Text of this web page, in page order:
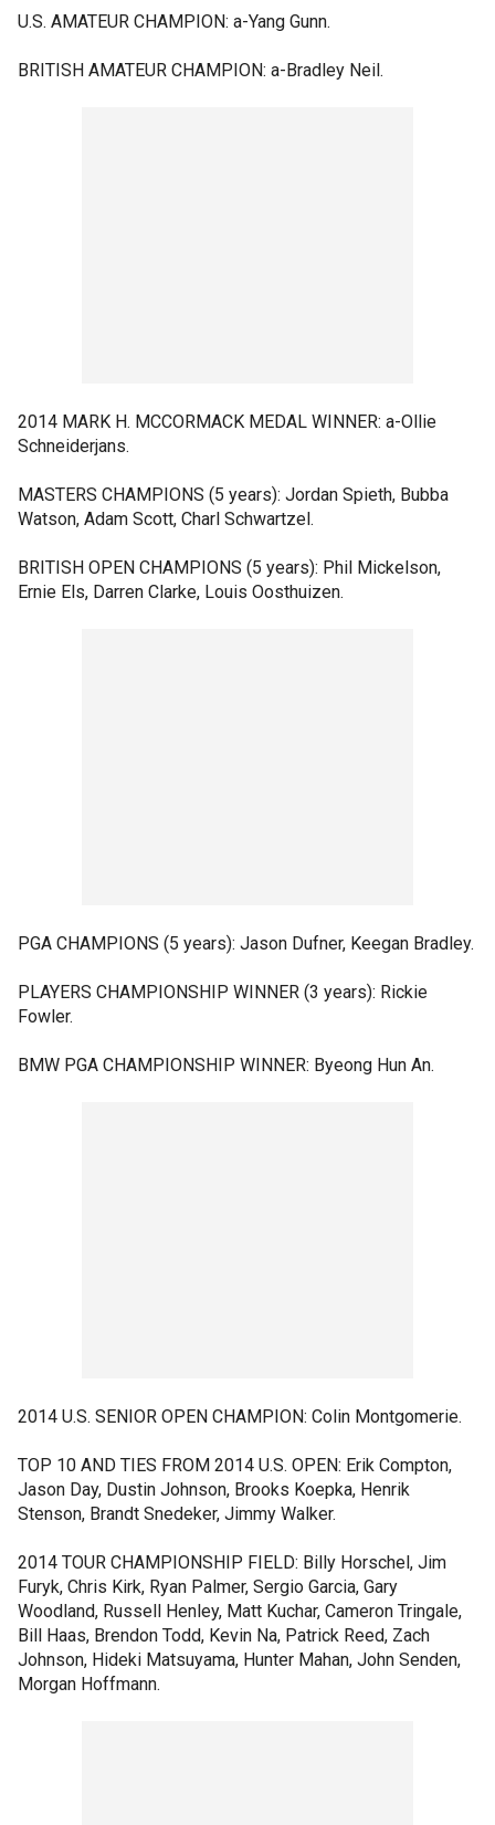
U.S. AMATEUR CHAMPION: a-Yang Gunn.
BRITISH AMATEUR CHAMPION: a-Bradley Neil.
2014 MARK H. MCCORMACK MEDAL WINNER: a-Ollie
Schneiderjans.
MASTERS CHAMPIONS (5 years): Jordan Spieth, Bubba
Watson, Adam Scott, Charl Schwartzel.
BRITISH OPEN CHAMPIONS (5 years): Phil Mickelson,
Ernie Els, Darren Clarke, Louis Oosthuizen.
PGA CHAMPIONS (5 years): Jason Dufner, Keegan Bradley.
PLAYERS CHAMPIONSHIP WINNER (3 years): Rickie
Fowler.
BMW PGA CHAMPIONSHIP WINNER: Byeong Hun An.
2014 U.S. SENIOR OPEN CHAMPION: Colin Montgomerie.
TOP 10 AND TIES FROM 2014 U.S. OPEN: Erik Compton,
Jason Day, Dustin Johnson, Brooks Koepka, Henrik
Stenson, Brandt Snedeker, Jimmy Walker.
2014 TOUR CHAMPIONSHIP FIELD: Billy Horschel, Jim
Furyk, Chris Kirk, Ryan Palmer, Sergio Garcia, Gary
Woodland, Russell Henley, Matt Kuchar, Cameron Tringale,
Bill Haas, Brendon Todd, Kevin Na, Patrick Reed, Zach
Johnson, Hideki Matsuyama, Hunter Mahan, John Senden,
Morgan Hoffmann.